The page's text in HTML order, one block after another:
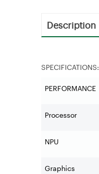
Description
SPECIFICATIONS:
PERFORMANCE
Processor
NPU
Graphics